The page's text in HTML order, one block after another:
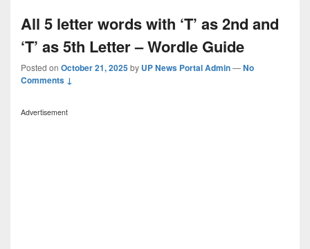
All 5 letter words with ‘T’ as 2nd and
‘T’ as 5th Letter – Wordle Guide
Posted on October 21, 2025by UP News Portal Admin—No
Comments ↓
Advertisement